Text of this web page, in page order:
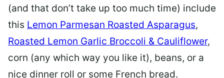
(and that don’t take up too much time) include
this Lemon Parmesan Roasted Asparagus,
Roasted Lemon Garlic Broccoli & Cauliflower,
corn (any which way you like it), beans, or a
nice dinner roll or some French bread.